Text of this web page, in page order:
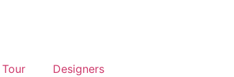
Tour Designers